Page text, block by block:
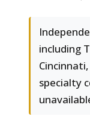
including
specialty